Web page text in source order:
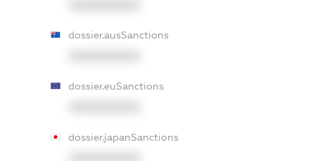
dossier.ausSanctions
dossier.euSanctions
dossier.japanSanctions